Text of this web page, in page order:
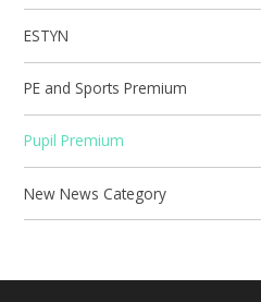
ESTYN
PE and Sports Premium
Pupil Premium
New News Category